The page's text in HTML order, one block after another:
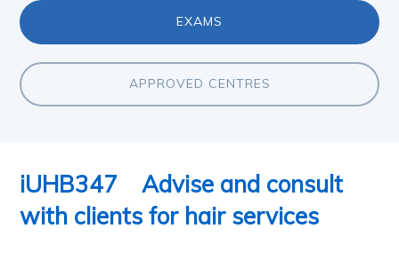
EXAMS
APPROVED CENTRES
iUHB347
Advise and consult
with clients for hair services